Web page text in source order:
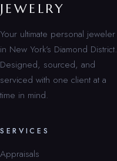
JEWELRY
Your ultimate personal jeweler
in New York’s Diamond District.
Designed, sourced, and
serviced with one client at a
time in mind.
SERVICES
Appraisals